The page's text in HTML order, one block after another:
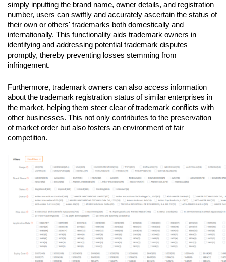
simply inputting the brand name, owner details, and registration
number, users can swiftly and accurately ascertain the status of
their own or others' trademarks both domestically and
internationally. This functionality aids trademark owners in
identifying and addressing potential trademark disputes
promptly, thereby preventing losses stemming from
infringement.
Furthermore, trademark owners can also access information
about the trademark registration status of similar enterprises in
the market, helping them steer clear of trademark conflicts with
other businesses. This not only contributes to the preservation
of market order but also fosters an environment of fair
competition.